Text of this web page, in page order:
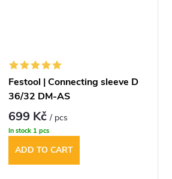
Festool | Connecting sleeve D
36/32 DM-AS
699 Kč/ pcs
In stock 1 pcs
ADD TO CART